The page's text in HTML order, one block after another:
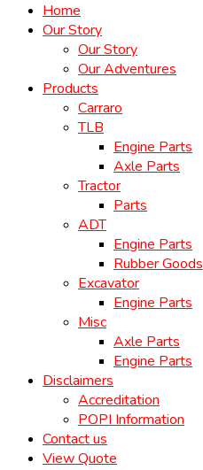
Home
Our Story
Our Story
Our Adventures
Products
Carraro
TLB
Engine Parts
Axle Parts
Tractor
Parts
ADT
Engine Parts
Rubber Goods
Excavator
Engine Parts
Misc
Axle Parts
Engine Parts
Disclaimers
Accreditation
POPI Information
Contact us
View Quote